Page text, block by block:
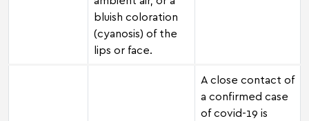
bluish coloration
(cyanosis) of the
lips or face.
A close contact of
a confirmed case
of covid-19 is